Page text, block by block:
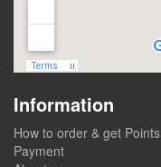
Information
How to order & get Points
Payment